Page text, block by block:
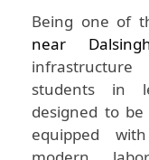
Being one of
near
students in
designed to
equipped